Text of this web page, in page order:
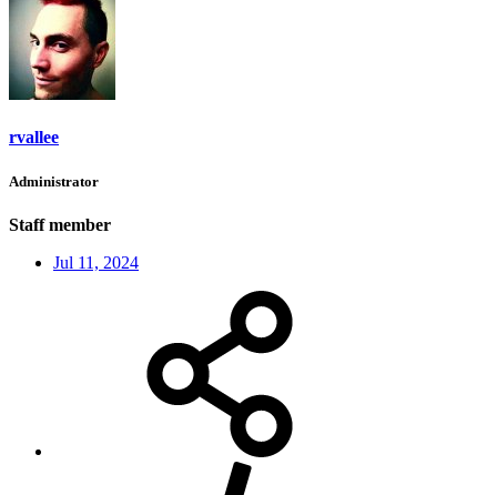
rvallee
Administrator
Staff member
Jul 11, 2024